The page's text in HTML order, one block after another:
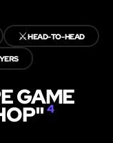
⚔️HEAD-TO-HEAD
GAME
4